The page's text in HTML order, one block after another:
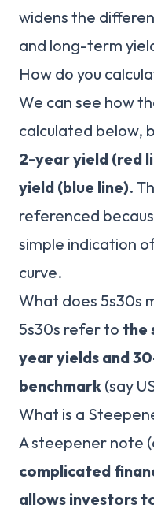
widens the
and long-term
How do you
We can see how
calculated below,
2-year yield (red
yield (blue line).
referenced
simple indication
curve.
What does 5s30s
5s30s refer to the
year yields and
benchmark (say
What is a
A steepener note
complicated
allows investors